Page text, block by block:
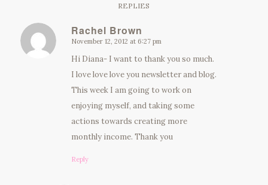
REPLIES
Rachel Brown
says:
November 12, 2012 at 6:27 pm
Hi Diana- I want to thank you so much.
I love love love you newsletter and blog.
This week I am going to work on
enjoying myself, and taking some
actions towards creating more
monthly income. Thank you
Reply